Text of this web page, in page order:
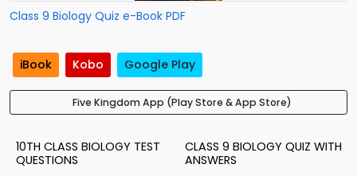
Class 9 Biology Quiz e-Book PDF
iBook Kobo Google Play
Five Kingdom App (Play Store & App Store)
10TH CLASS BIOLOGY TEST
QUESTIONS
CLASS 9 BIOLOGY QUIZ WITH
ANSWERS